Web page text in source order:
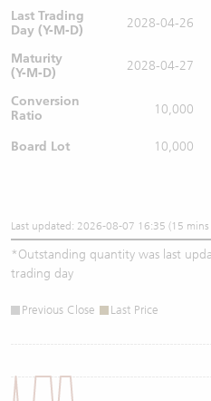
Last Trading
Day (Y-M-D)
2028-04-26
Maturity
(Y-M-D)
2028-04-27
Conversion
Ratio
10,000
Board Lot 10,000
Last updated: 2026-08-07 16:35 (15 mins
*Outstanding quantity was last
trading day
Previous Close Last Price